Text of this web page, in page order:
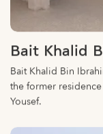
Bait Khalid
Bait Khalid Bin
the former
Yousef.